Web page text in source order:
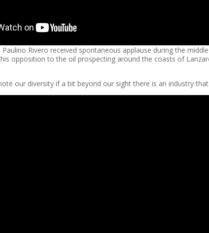
Paulino Rivero received spontaneous applause during the
opposition to the oil prospecting around the coasts of
our diversity if a bit beyond our sight there is an industry